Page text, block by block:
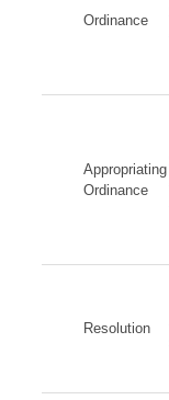
Ordinance
Appropriating
Ordinance
Resolution